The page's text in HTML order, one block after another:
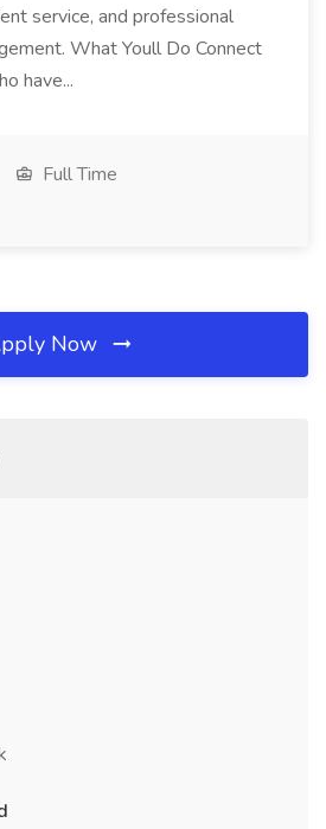
service, and professional
What Youll Do Connect
have...
Full Time
Now